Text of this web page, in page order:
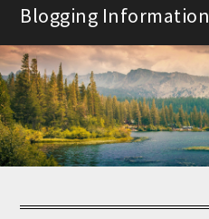
Skip
content
Blogging Information